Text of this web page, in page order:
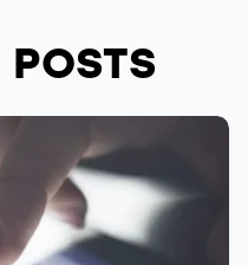
POSTS